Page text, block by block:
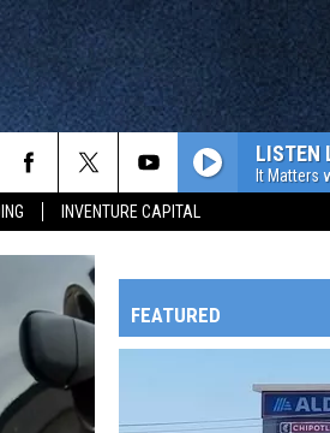
INVENTURE CAPITAL
LISTEN
It Matters
FEATURED